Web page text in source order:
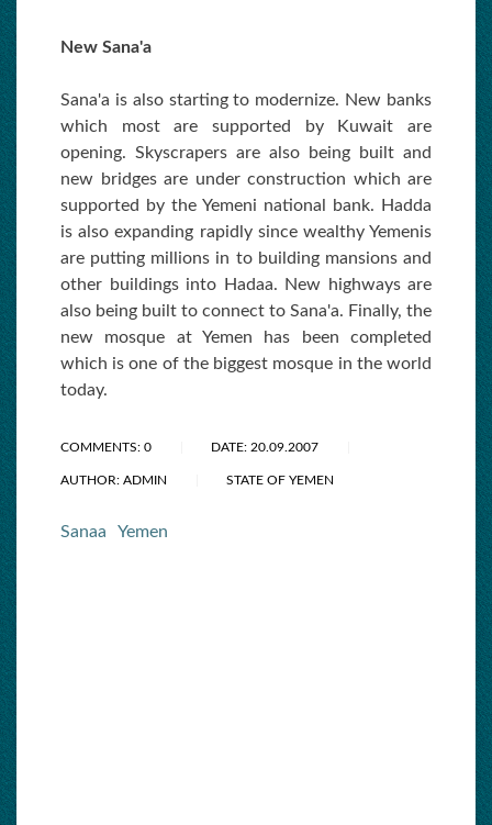
New Sana'a
Sana'a is also starting to modernize. New banks
which most are supported by Kuwait are
opening. Skyscrapers are also being built and
new bridges are under construction which are
supported by the Yemeni national bank. Hadda
is also expanding rapidly since wealthy Yemenis
are putting millions in to building mansions and
other buildings into Hadaa. New highways are
also being built to connect to Sana'a. Finally, the
new mosque at Yemen has been completed
which is one of the biggest mosque in the world
today.
COMMENTS: 0 DATE: 20.09.2007
AUTHOR: ADMIN STATE OF YEMEN
Sanaa Yemen